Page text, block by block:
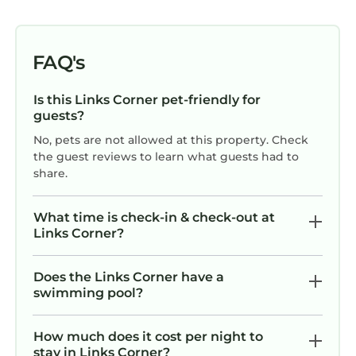
FAQ's
Is this Links Corner pet-friendly for
guests?
No, pets are not allowed at this property. Check
the guest reviews to learn what guests had to
share.
What time is check-in & check-out at
Links Corner?
Does the Links Corner have a
swimming pool?
How much does it cost per night to
stay in Links Corner?